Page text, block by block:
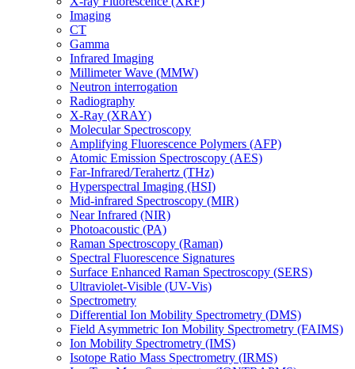
Imaging
CT
Gamma
Infrared Imaging
Millimeter Wave (MMW)
Neutron interrogation
Radiography
X-Ray (XRAY)
Molecular Spectroscopy
Amplifying Fluorescence Polymers (AFP)
Atomic Emission Spectroscopy (AES)
Far-Infrared/Terahertz (THz)
Hyperspectral Imaging (HSI)
Mid-infrared Spectroscopy (MIR)
Near Infrared (NIR)
Photoacoustic (PA)
Raman Spectroscopy (Raman)
Spectral Fluorescence Signatures
Surface Enhanced Raman Spectroscopy (SERS)
Ultraviolet-Visible (UV-Vis)
Spectrometry
Differential Ion Mobility Spectrometry (DMS)
Field Asymmetric Ion Mobility Spectrometry (FAIMS)
Ion Mobility Spectrometry (IMS)
Isotope Ratio Mass Spectrometry (IRMS)